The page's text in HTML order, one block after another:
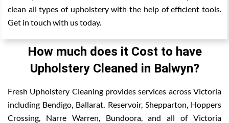
clean all types of upholstery with the help of efficient tools.
Get in touch with us today.
How much does it Cost to have
Upholstery Cleaned in Balwyn?
Fresh Upholstery Cleaning provides services across Victoria
including Bendigo, Ballarat, Reservoir, Shepparton, Hoppers
Crossing, Narre Warren, Bundoora, and all of Victoria